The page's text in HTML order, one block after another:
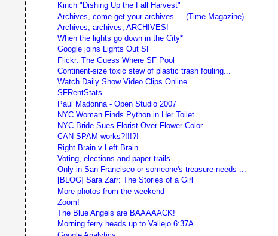
Kinch "Dishing Up the Fall Harvest"
Archives, come get your archives ... (Time Magazine)
Archives, archives, ARCHIVES!
When the lights go down in the City*
Google joins Lights Out SF
Flickr: The Guess Where SF Pool
Continent-size toxic stew of plastic trash fouling...
Watch Daily Show Video Clips Online
SFRentStats
Paul Madonna - Open Studio 2007
NYC Woman Finds Python in Her Toilet
NYC Bride Sues Florist Over Flower Color
CAN-SPAM works?!!!?!
Right Brain v Left Brain
Voting, elections and paper trails
Only in San Francisco or someone's treasure needs ...
[BLOG] Sara Zarr: The Stories of a Girl
More photos from the weekend
Zoom!
The Blue Angels are BAAAAACK!
Morning ferry heads up to Vallejo 6:37A